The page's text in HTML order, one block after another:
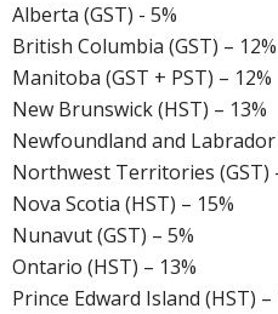
Alberta (GST) - 5%
British Columbia (GST) – 12%
Manitoba (GST + PST) – 12%
New Brunswick (HST) – 13%
Newfoundland and Labrador
Northwest Territories (GST)
Nova Scotia (HST) – 15%
Nunavut (GST) – 5%
Ontario (HST) – 13%
Prince Edward Island (HST) –